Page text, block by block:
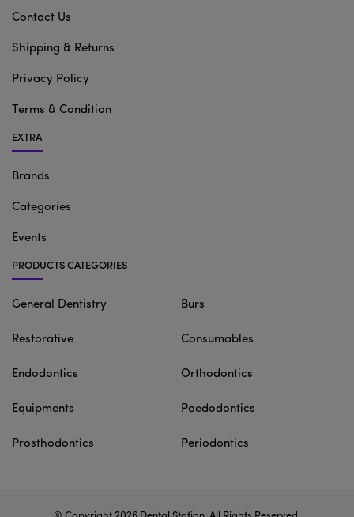
Contact Us
Shipping & Returns
Privacy Policy
Terms & Condition
EXTRA
Brands
Categories
Events
PRODUCTS CATEGORIES
General Dentistry Burs
Restorative Consumables
Endodontics Orthodontics
Equipments Paedodontics
Prosthodontics Periodontics